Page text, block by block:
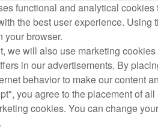
functional and analytical
the best user experience.
your browser.
we will also use marketing
in our advertisements. By
behavior to make our content
you agree to the placement of
cookies. You can change